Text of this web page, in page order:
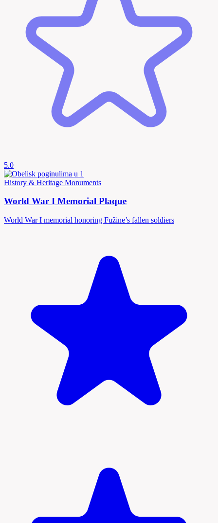
5.0
History & Heritage Monuments
World War I Memorial Plaque
World War I memorial honoring Fužine’s fallen soldiers